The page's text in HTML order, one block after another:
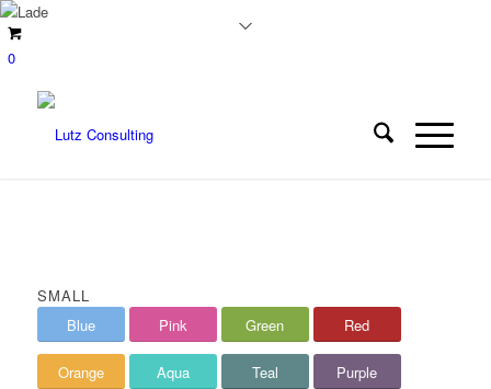
0
SMALL
Blue
Pink Green Red
Orange Aqua Teal Purple